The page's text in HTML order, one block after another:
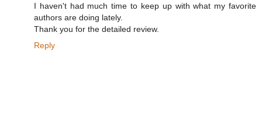
I haven't had much time to keep up with what my favorite
authors are doing lately.
Thank you for the detailed review.
Reply